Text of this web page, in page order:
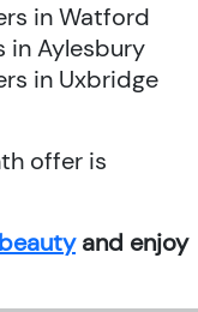
in Watford
in Aylesbury
in Uxbridge
offer is
and enjoy